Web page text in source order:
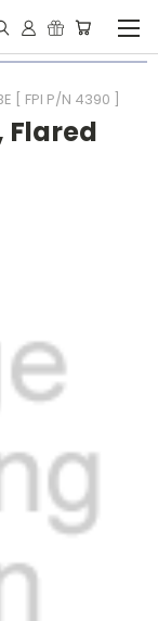
[ FPI P/N 4390 ]
Flared